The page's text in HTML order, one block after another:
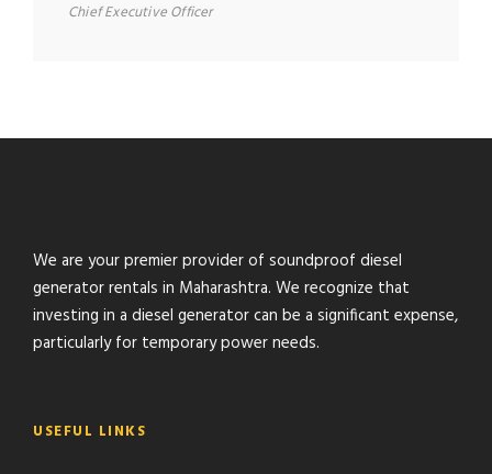
Chief Executive Officer
We are your premier provider of soundproof diesel
generator rentals in Maharashtra. We recognize that
investing in a diesel generator can be a significant expense,
particularly for temporary power needs.
USEFUL LINKS